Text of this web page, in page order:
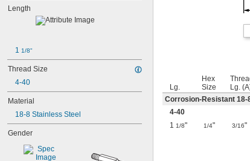
Length
1 1/8"
Thread Size
4-40
Material
18-8 Stainless Steel
Gender
Lg.
Hex
Size
Lg.
Corrosion-Resistant 18-
4-40
1 1/8" 1/4" 3/16"